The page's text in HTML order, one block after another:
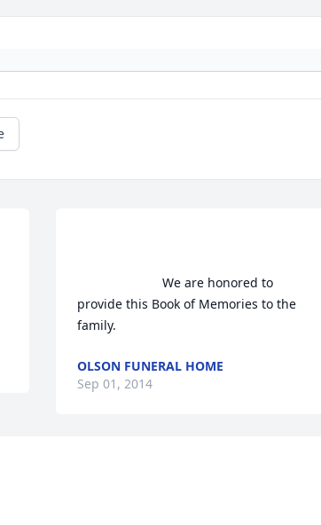
                        We are honored to
provide this Book of Memories to the
family.
OLSON FUNERAL HOME
Sep 01, 2014